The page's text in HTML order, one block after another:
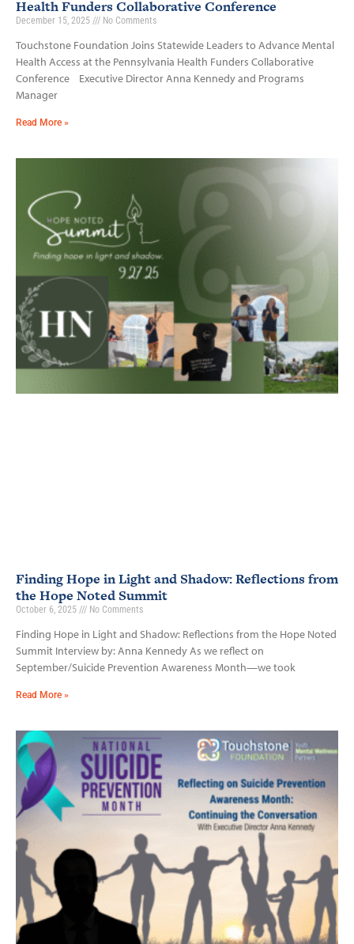
Health Funders Collaborative Conference
December 15, 2025 No Comments
Touchstone Foundation Joins Statewide Leaders to Advance Mental
Health Access at the Pennsylvania Health Funders Collaborative
Conference Executive Director Anna Kennedy and Programs
Manager
Read More »
Finding Hope in Light and Shadow: Reflections from
the Hope Noted Summit
October 6, 2025 No Comments
Finding Hope in Light and Shadow: Reflections from the Hope Noted
Summit Interview by: Anna Kennedy As we reflect on
September/Suicide Prevention Awareness Month—we took
Read More »